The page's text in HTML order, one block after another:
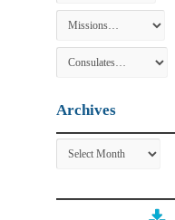
Archives
Archives